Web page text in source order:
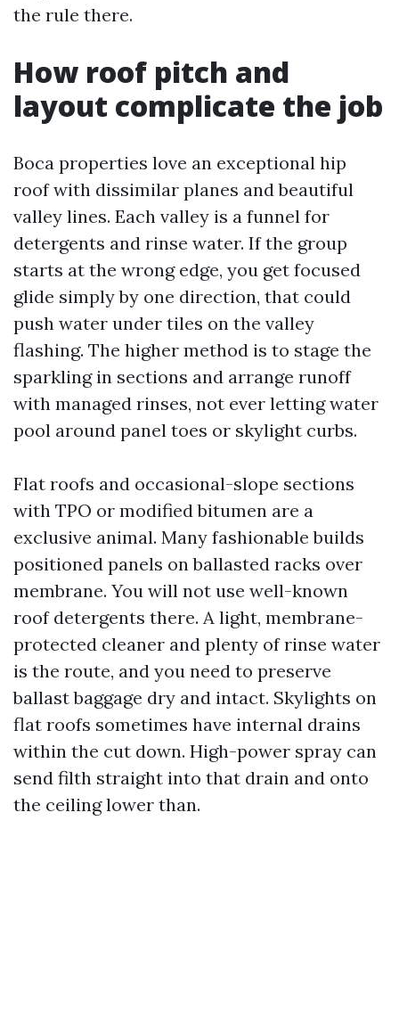
the rule there.
How roof pitch and
layout complicate the job
Boca properties love an exceptional hip
roof with dissimilar planes and beautiful
valley lines. Each valley is a funnel for
detergents and rinse water. If the group
starts at the wrong edge, you get focused
glide simply by one direction, that could
push water under tiles on the valley
flashing. The higher method is to stage the
sparkling in sections and arrange runoff
with managed rinses, not ever letting water
pool around panel toes or skylight curbs.
Flat roofs and occasional-slope sections
with TPO or modified bitumen are a
exclusive animal. Many fashionable builds
positioned panels on ballasted racks over
membrane. You will not use well-known
roof detergents there. A light, membrane-
protected cleaner and plenty of rinse water
is the route, and you need to preserve
ballast baggage dry and intact. Skylights on
flat roofs sometimes have internal drains
within the cut down. High-power spray can
send filth straight into that drain and onto
the ceiling lower than.